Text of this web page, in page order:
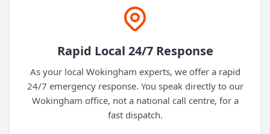
Rapid Local 24/7 Response
As your local Wokingham experts, we offer a rapid
24/7 emergency response. You speak directly to our
Wokingham office, not a national call centre, for a
fast dispatch.